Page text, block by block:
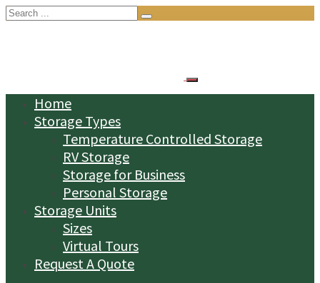
Search
for:
Home
Storage Types
Temperature Controlled Storage
RV Storage
Storage for Business
Personal Storage
Storage Units
Sizes
Virtual Tours
Request A Quote